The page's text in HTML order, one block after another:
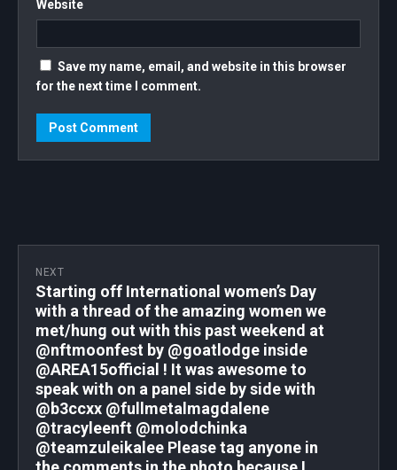
FUCKING GO!!! . . . . . #TAVERNACOSTERA
#WOMENINCRYPTO #WOMENINBUSINESS
#TRACYLEE #TRACYLEENFT #FIRSTFRIDAY
#1STFRIDAY #NFT #NFTCOLLECTOR
#NFTCOMMUNITY #WOMENINNFTS
#WOMENNFT
Website
Save my name, email, and website in this browser
for the next time I comment.
NEXT
Starting off International women’s Day
with a thread of the amazing women we
met/hung out with this past weekend at
@nftmoonfest by @goatlodge inside
@AREA15official ! It was awesome to
speak with on a panel side by side with
@b3ccxx @fullmetalmagdalene
@tracyleenft @molodchinka
@teamzuleikalee Please tag anyone in